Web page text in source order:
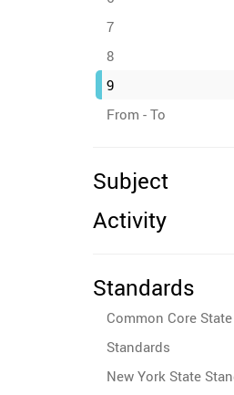
7
8
9
From - To
Subject
Activity
Standards
Common Core State
Standards
New York State